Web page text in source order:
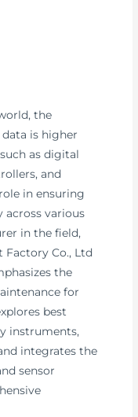
the
is higher
as digital
and
in ensuring
across various
in the field,
Co., Ltd
the
for
best
instruments,
integrates the
sensor